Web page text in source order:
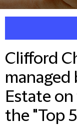
Clifford
managed
Estate
the "Top